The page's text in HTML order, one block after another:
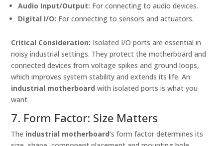
Audio Input/Output: For connecting to audio devices.
Digital I/O: For connecting to sensors and actuators.
Critical Consideration: Isolated I/O ports are essential in
noisy industrial settings. They protect the motherboard and
connected devices from voltage spikes and ground loops,
which improves system stability and extends its life. An
industrial motherboard with isolated ports is what you
want.
7. Form Factor: Size Matters
The industrial motherboard‘s form factor determines its